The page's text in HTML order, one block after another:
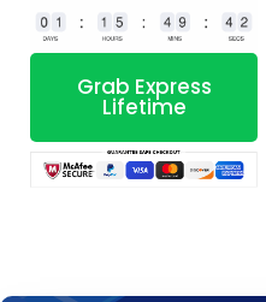
Grab Express
Lifetime